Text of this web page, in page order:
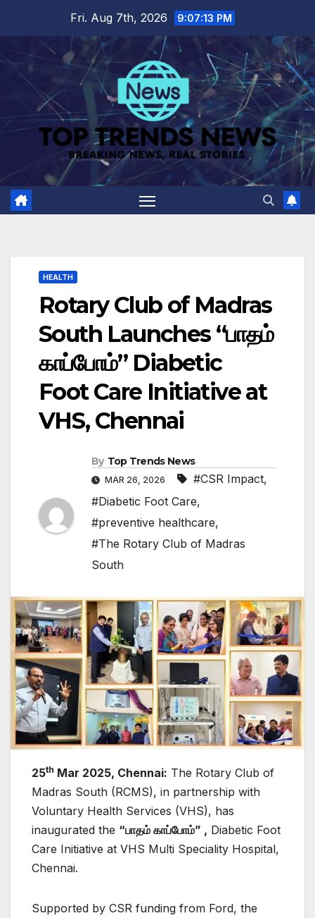
content
Fri. Aug 7th, 2026 9:07:13 PM
HEALTH
Rotary Club of Madras
South Launches “பாதம்
காப்போம்” Diabetic
Foot Care Initiative at
VHS, Chennai
By Top Trends News
MAR 26, 2026 #CSR Impact,
#Diabetic Foot Care,
#preventive healthcare,
#The Rotary Club of Madras
South
25th Mar 2025, Chennai: The Rotary Club of
Madras South (RCMS), in partnership with
Voluntary Health Services (VHS), has
inaugurated the “பாதம் காப்போம்” , Diabetic Foot
Care Initiative at VHS Multi Speciality Hospital,
Chennai.
Supported by CSR funding from Ford, the